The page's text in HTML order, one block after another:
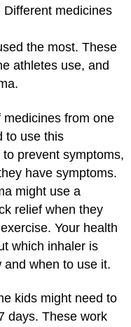
medicines
the most. These
athletes use, and
from one
to use this
to prevent symptoms,
have symptoms.
might use a
relief when they
Your health
which inhaler is
when to use it.
kids might need to
days. These work